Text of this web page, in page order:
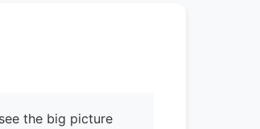
the big picture